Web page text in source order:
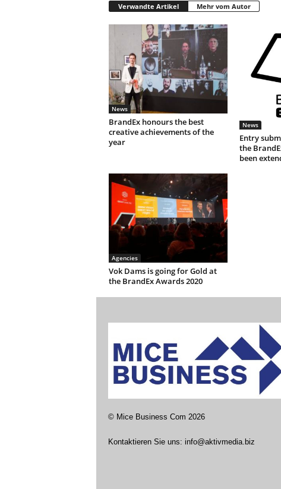
Verwandte Artikel Mehr vom Autor
News
BrandEx honours the best
creative achievements of the
year
News
Entry
the
been
Agencies
Vok Dams is going for Gold at
the BrandEx Awards 2020
© Mice Business Com 2026
Kontaktieren Sie uns: info@aktivmedia.biz